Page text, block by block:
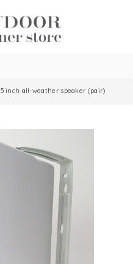
5 inch all-weather speaker (pair)